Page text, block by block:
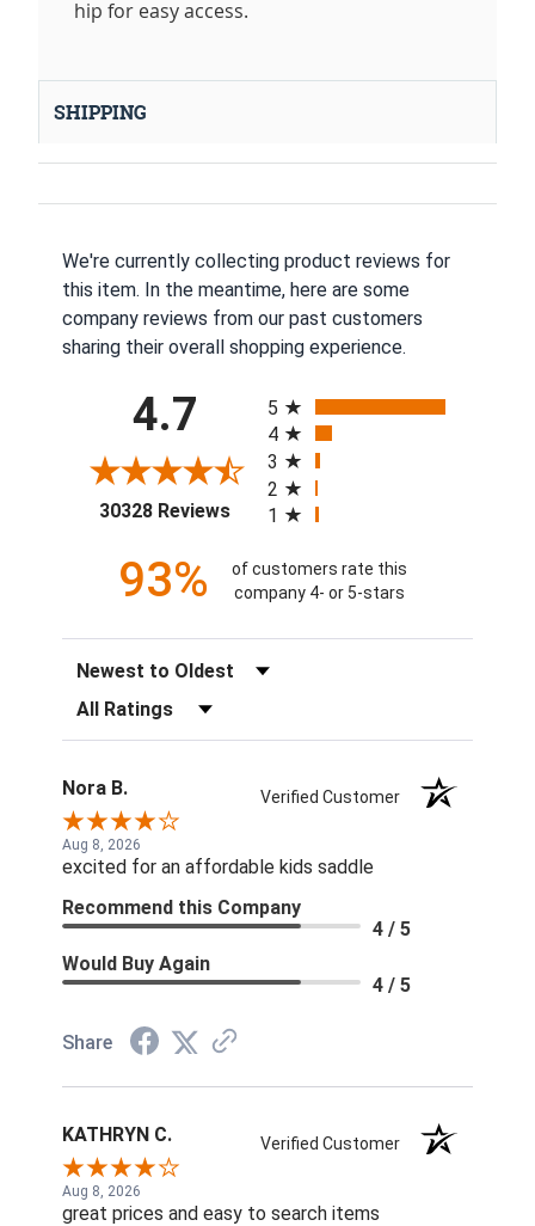
hip for easy access.
SHIPPING
We're currently collecting product reviews for
this item. In the meantime, here are some
company reviews from our past customers
sharing their overall shopping experience.
4.7
30328 Reviews(opens in a new tab)
5
4
3
2
1
93%
of customers rate this
company 4- or 5-stars
Sort Reviews
Filter Reviews by Rating
Nora B. Verified Customer
Aug 8, 2026
excited for an affordable kids saddle
Recommend this Company
4 / 5
Would Buy Again
4 / 5
Share
KATHRYN C. Verified Customer
Aug 8, 2026
great prices and easy to search items